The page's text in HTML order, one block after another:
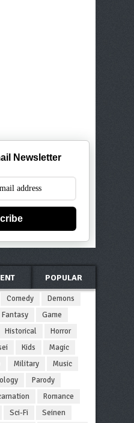
Newsletter
POPULAR
Comedy
Demons
Fantasy
Game
Historical
Horror
Kids
Magic
Military
Music
Parody
Romance
Sci-Fi
Seinen